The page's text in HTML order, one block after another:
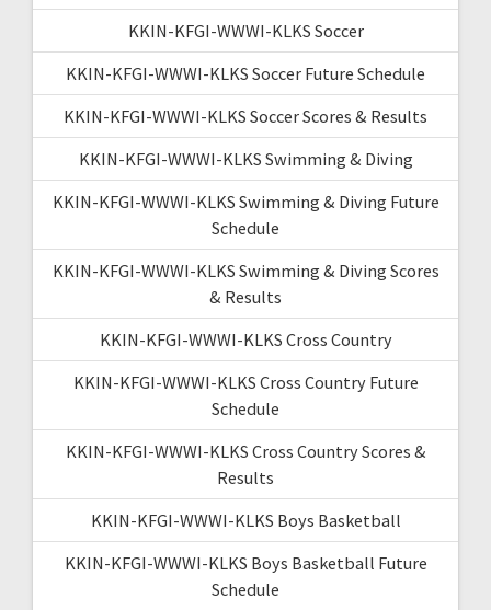
KKIN-KFGI-WWWI-KLKS Soccer
KKIN-KFGI-WWWI-KLKS Soccer Future Schedule
KKIN-KFGI-WWWI-KLKS Soccer Scores & Results
KKIN-KFGI-WWWI-KLKS Swimming & Diving
KKIN-KFGI-WWWI-KLKS Swimming & Diving Future
Schedule
KKIN-KFGI-WWWI-KLKS Swimming & Diving Scores
& Results
KKIN-KFGI-WWWI-KLKS Cross Country
KKIN-KFGI-WWWI-KLKS Cross Country Future
Schedule
KKIN-KFGI-WWWI-KLKS Cross Country Scores &
Results
KKIN-KFGI-WWWI-KLKS Boys Basketball
KKIN-KFGI-WWWI-KLKS Boys Basketball Future
Schedule